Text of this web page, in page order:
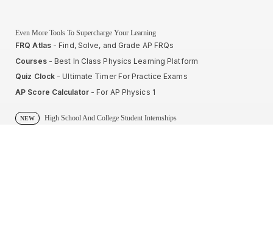
Even More Tools To Supercharge Your Learning
FRQ Atlas- Find, Solve, and Grade AP FRQs
Courses- Best In Class Physics Learning Platform
Quiz Clock - Ultimate Timer For Practice Exams
AP Score Calculator- For AP Physics 1
NEW High School And College Student Internships